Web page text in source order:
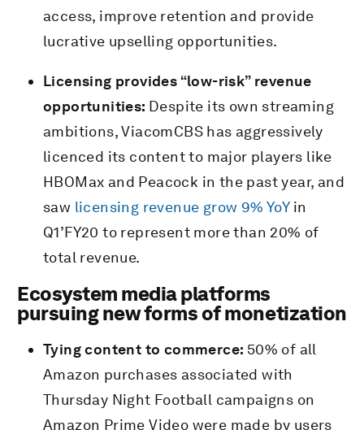
access, improve retention and provide
lucrative upselling opportunities.
Licensing provides “low-risk” revenue
opportunities: Despite its own streaming
ambitions, ViacomCBS has aggressively
licenced its content to major players like
HBOMax and Peacock in the past year, and
saw licensing revenue grow 9% YoYin
Q1’FY20 to represent more than 20% of
total revenue.
Ecosystem media platforms
pursuing new forms of monetization
Tying content to commerce: 50% of all
Amazon purchases associated with
Thursday Night Football campaigns on
Amazon Prime Video were made by users